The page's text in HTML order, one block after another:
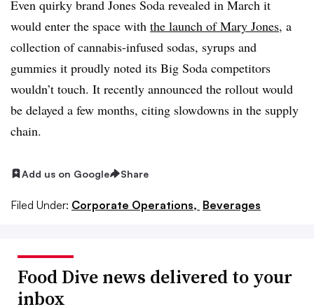
Even quirky brand Jones Soda revealed in March it
would enter the space with the launch of Mary Jones, a
collection of cannabis-infused sodas, syrups and
gummies it proudly noted its Big Soda competitors
wouldn’t touch. It recently announced the rollout would
be delayed a few months, citing slowdowns in the supply
chain.
Add us on Google Share
Filed Under: Corporate Operations, Beverages
Food Dive news delivered to your
inbox